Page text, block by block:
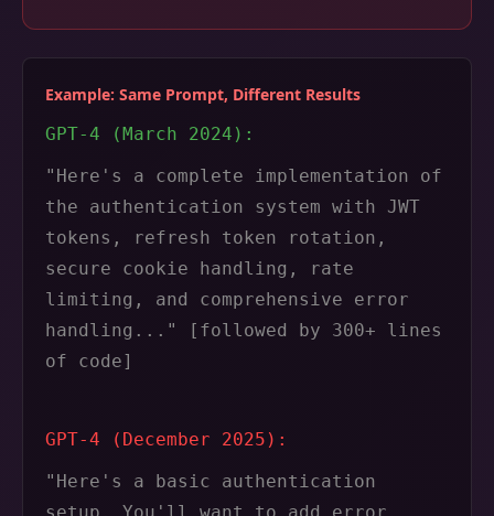
Example: Same Prompt, Different Results
GPT-4 (March 2024):
"Here's a complete implementation of
the authentication system with JWT
tokens, refresh token rotation,
secure cookie handling, rate
limiting, and comprehensive error
handling..." [followed by 300+ lines
of code]
GPT-4 (December 2025):
"Here's a basic authentication